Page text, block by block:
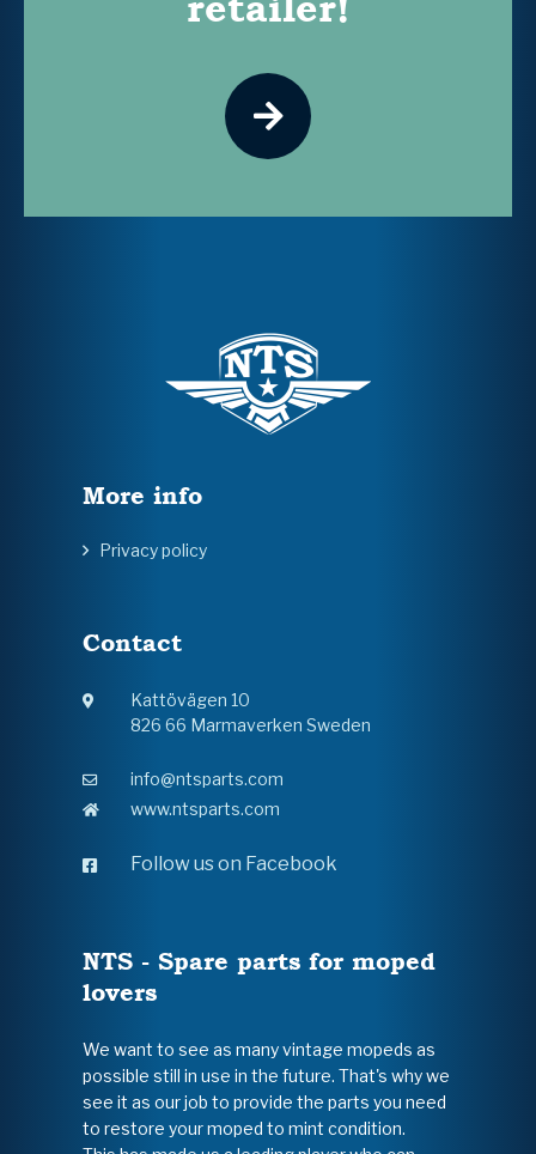
More info
Privacy policy
Contact
Kattövägen 10
826 66 Marmaverken Sweden
info@ntsparts.com
www.ntsparts.com
Follow us on Facebook
NTS - Spare parts for moped
lovers
We want to see as many vintage mopeds as
possible still in use in the future. That's why we
see it as our job to provide the parts you need
to restore your moped to mint condition.